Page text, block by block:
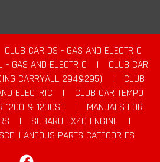
CLUB CAR DS - GAS AND ELECTRIC
- GAS AND ELECTRIC |
CLUB CAR
CARRYALL 294&295)
|
CLUB
ELECTRIC
|
CLUB CAR TEMPO
1200 & 1200SE |
MANUALS FOR
| SUBARU EX40 ENGINE
|
PARTS CATEGORIES